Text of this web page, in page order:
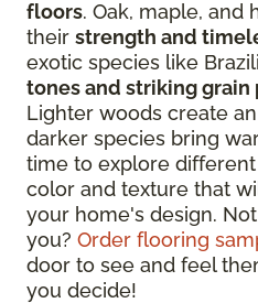
floors. Oak, maple, and
their strength and
exotic species like
tones and striking grain
Lighter woods create
darker species bring
time to explore
color and texture that
your home's design.
you? Order flooring
door to see and feel
you decide!